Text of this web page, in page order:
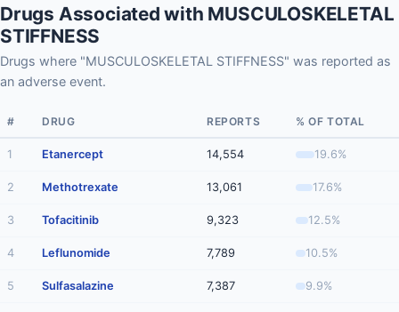
Drugs Associated with MUSCULOSKELETAL
STIFFNESS
Drugs where "MUSCULOSKELETAL STIFFNESS" was reported as
an adverse event.
# DRUG REPORTS % OF TOTAL
1 Etanercept 14,554 19.6%
2 Methotrexate 13,061 17.6%
3 Tofacitinib 9,323 12.5%
4 Leflunomide 7,789 10.5%
5 Sulfasalazine 7,387 9.9%